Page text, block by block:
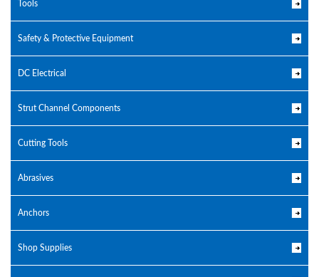
Tools
Safety & Protective Equipment
DC Electrical
Strut Channel Components
Cutting Tools
Abrasives
Anchors
Shop Supplies